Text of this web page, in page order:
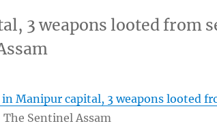
3 weapons looted from
Manipur capital, 3 weapons looted
The Sentinel Assam